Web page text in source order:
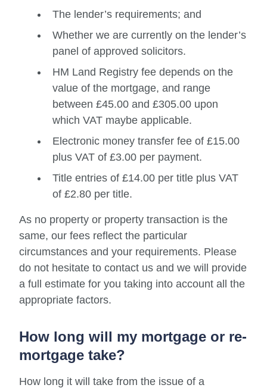
The lender’s requirements; and
Whether we are currently on the lender’s
panel of approved solicitors.
HM Land Registry fee depends on the
value of the mortgage, and range
between £45.00 and £305.00 upon
which VAT maybe applicable.
Electronic money transfer fee of £15.00
plus VAT of £3.00 per payment.
Title entries of £14.00 per title plus VAT
of £2.80 per title.
As no property or property transaction is the
same, our fees reflect the particular
circumstances and your requirements. Please
do not hesitate to contact us and we will provide
a full estimate for you taking into account all the
appropriate factors.
How long will my mortgage or re-
mortgage take?
How long it will take from the issue of a